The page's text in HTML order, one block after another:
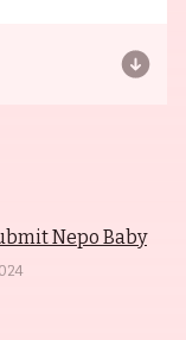
Nepo Baby